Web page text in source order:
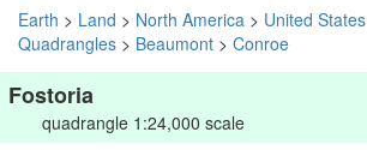
Earth > Land > North America > United States
Quadrangles > Beaumont > Conroe
Fostoria
quadrangle 1:24,000 scale